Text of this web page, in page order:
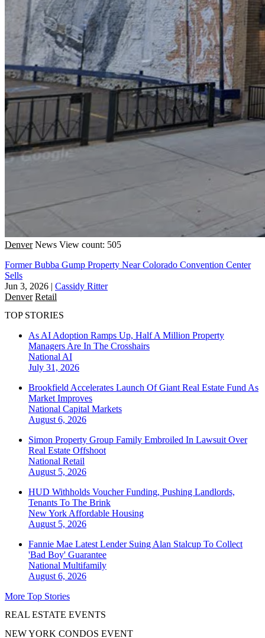
Denver News View count: 505
Former Bubba Gump Property Near Colorado Convention Center
Sells
Jun 3, 2026 | Cassidy Ritter
Denver Retail
TOP STORIES
As AI Adoption Ramps Up, Half A Million Property
Managers Are In The Crosshairs
National AI
July 31, 2026
Brookfield Accelerates Launch Of Giant Real Estate Fund As
Market Improves
National Capital Markets
August 6, 2026
Simon Property Group Family Embroiled In Lawsuit Over
Real Estate Offshoot
National Retail
August 5, 2026
HUD Withholds Voucher Funding, Pushing Landlords,
Tenants To The Brink
New York Affordable Housing
August 5, 2026
Fannie Mae Latest Lender Suing Alan Stalcup To Collect
'Bad Boy' Guarantee
National Multifamily
August 6, 2026
More Top Stories
REAL ESTATE EVENTS
NEW YORK CONDOS EVENT